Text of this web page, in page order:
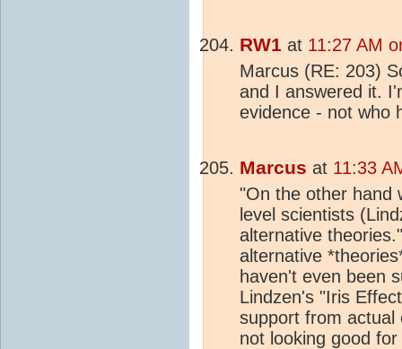
RW1 at 11:27 AM
Marcus (RE: 203)
and I answered it.
evidence - not who
Marcus at 11:33
"On the other hand
level scientists
alternative
alternative
haven't even been
Lindzen's "Iris
support from actual
not looking good